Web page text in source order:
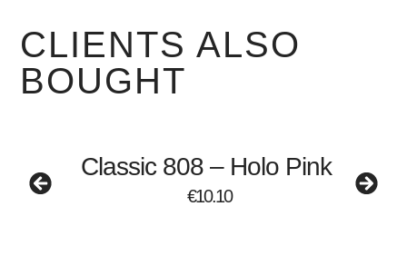
UNLIMITED time, easy to shape;
DURABLE material, will not break or crack;
does not aerate;
the workflow is accelerated.
Ideal for both beginners and advanced nail artists!
CLIENTS ALSO
BOUGHT
Classic 808 – Holo Pink
€10.10